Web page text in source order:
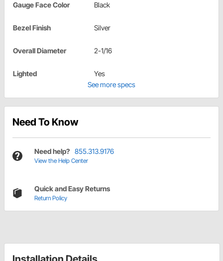
Gauge Face Color Black
Bezel Finish Silver
Overall Diameter 2-1/16
Lighted
Yes
See more specs
Need To Know
Need help? 855.313.9176
View the Help Center
Quick and Easy Returns
Return Policy